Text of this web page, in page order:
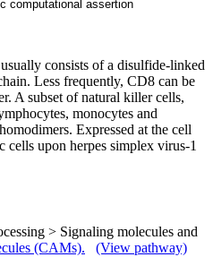
computational assertion
consists of a disulfide-linked
Less frequently, CD8 can be
A subset of natural killer cells,
monocytes and
Expressed at the cell
cells upon herpes simplex virus-1
> Signaling molecules and
(CAMs).
(View pathway)